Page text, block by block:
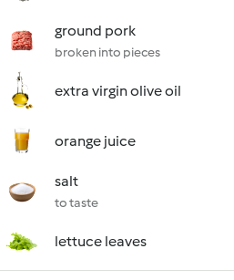
ground pork
broken into pieces
extra virgin olive oil
orange juice
salt
to taste
lettuce leaves